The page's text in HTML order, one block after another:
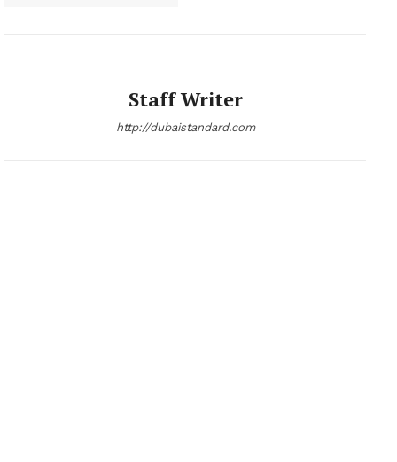
Staff Writer
http://dubaistandard.com